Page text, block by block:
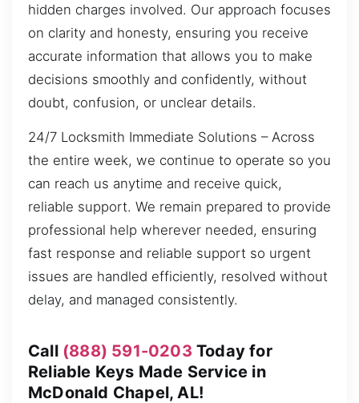
hidden charges involved. Our approach focuses
on clarity and honesty, ensuring you receive
accurate information that allows you to make
decisions smoothly and confidently, without
doubt, confusion, or unclear details.
24/7 Locksmith Immediate Solutions – Across
the entire week, we continue to operate so you
can reach us anytime and receive quick,
reliable support. We remain prepared to provide
professional help wherever needed, ensuring
fast response and reliable support so urgent
issues are handled efficiently, resolved without
delay, and managed consistently.
Call (888) 591-0203 Today for
Reliable Keys Made Service in
McDonald Chapel, AL!